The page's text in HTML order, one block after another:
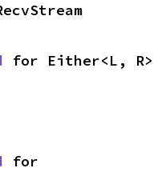
for Either<L, R>
for